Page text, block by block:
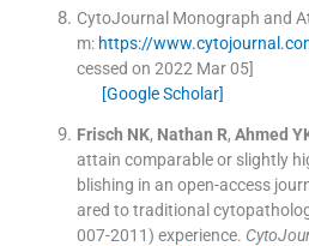
CytoJournal Monograph and
m: https://
cessed on 2022 Mar 05]
[Google Scholar]
Frisch NK, Nathan R, Ahmed
attain comparable or slightly
blishing in an open-access
ared to traditional
007-2011) experience.